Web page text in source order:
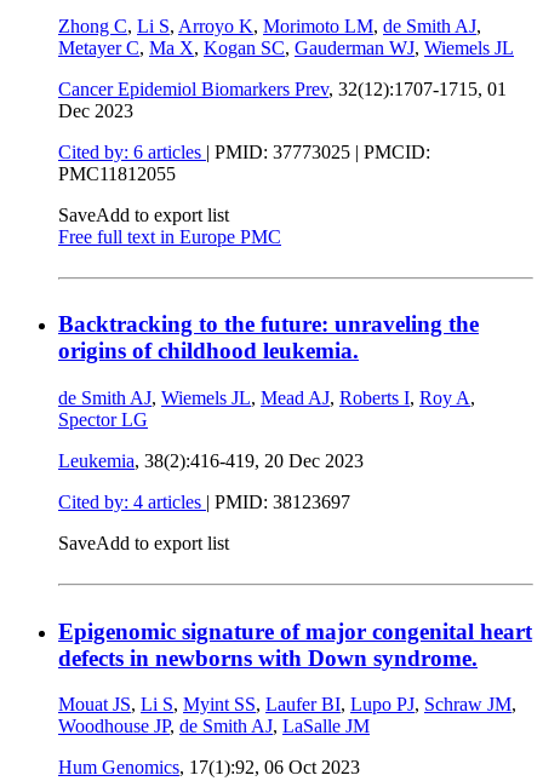
Zhong C, Li S, Arroyo K, Morimoto LM, de Smith AJ,
Metayer C, Ma X, Kogan SC, Gauderman WJ, Wiemels JL
Cancer Epidemiol Biomarkers Prev, 32(12):1707-1715, 01
Dec 2023
Cited by: 6 articles | PMID: 37773025 | PMCID:
PMC11812055
SaveAdd to export list
Free full text in Europe PMC
Backtracking to the future: unraveling the
origins of childhood leukemia.
de Smith AJ, Wiemels JL, Mead AJ, Roberts I, Roy A,
Spector LG
Leukemia, 38(2):416-419, 20 Dec 2023
Cited by: 4 articles | PMID: 38123697
SaveAdd to export list
Epigenomic signature of major congenital heart
defects in newborns with Down syndrome.
Mouat JS, Li S, Myint SS, Laufer BI, Lupo PJ, Schraw JM,
Woodhouse JP, de Smith AJ, LaSalle JM
Hum Genomics, 17(1):92, 06 Oct 2023